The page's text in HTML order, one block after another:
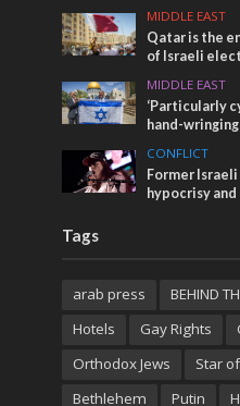
MIDDLE EAST
Qatar is the
of Israeli
MIDDLE EAST
‘Particularly
hand-
CONFLICT
Former
hypocrisy
Tags
arab press BEHIND
Hotels
Gay Rights
Orthodox Jews
Star
Bethlehem
Putin